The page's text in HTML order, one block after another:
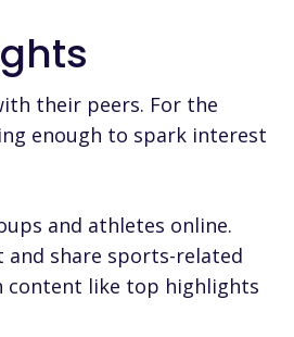
their peers. For the
enough to spark interest
and athletes online.
share sports-related
content like top highlights